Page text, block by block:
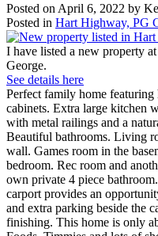
Posted on April 6, 2022 by
Posted in Hart Highway, PG
I have listed a new property
George.
See details here
Perfect family home
cabinets. Extra large kitchen
with metal railings and a
Beautiful bathrooms. Living
wall. Games room in the
bedroom. Rec room and
own private 4 piece
carport provides an
and extra parking beside the
finishing. This home is only